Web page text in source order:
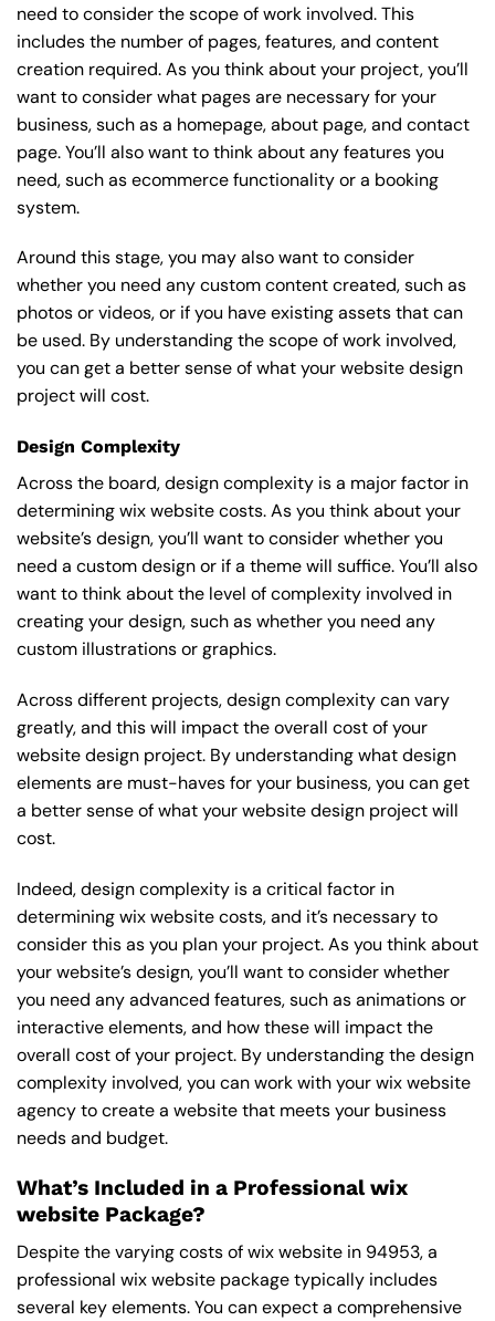
need to consider the scope of work involved. This
includes the number of pages, features, and content
creation required. As you think about your project, you’ll
want to consider what pages are necessary for your
business, such as a homepage, about page, and contact
page. You’ll also want to think about any features you
need, such as ecommerce functionality or a booking
system.
Around this stage, you may also want to consider
whether you need any custom content created, such as
photos or videos, or if you have existing assets that can
be used. By understanding the scope of work involved,
you can get a better sense of what your website design
project will cost.
Design Complexity
Across the board, design complexity is a major factor in
determining wix website costs. As you think about your
website’s design, you’ll want to consider whether you
need a custom design or if a theme will suffice. You’ll also
want to think about the level of complexity involved in
creating your design, such as whether you need any
custom illustrations or graphics.
Across different projects, design complexity can vary
greatly, and this will impact the overall cost of your
website design project. By understanding what design
elements are must-haves for your business, you can get
a better sense of what your website design project will
cost.
Indeed, design complexity is a critical factor in
determining wix website costs, and it’s necessary to
consider this as you plan your project. As you think about
your website’s design, you’ll want to consider whether
you need any advanced features, such as animations or
interactive elements, and how these will impact the
overall cost of your project. By understanding the design
complexity involved, you can work with your wix website
agency to create a website that meets your business
needs and budget.
What’s Included in a Professional wix
website Package?
Despite the varying costs of wix website in 94953, a
professional wix website package typically includes
several key elements. You can expect a comprehensive